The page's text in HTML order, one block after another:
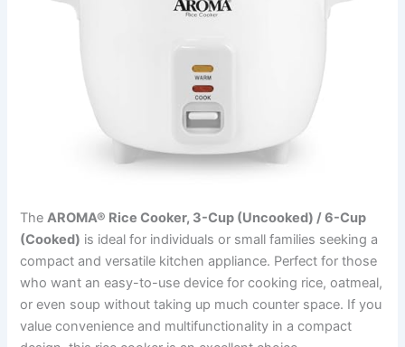
TheAROMA® Rice Cooker, 3-Cup (Uncooked) / 6-Cup
(Cooked) is ideal for individuals or small families seeking a
compact and versatile kitchen appliance. Perfect for those
who want an easy-to-use device for cooking rice, oatmeal,
or even soup without taking up much counter space. If you
value convenience and multifunctionality in a compact